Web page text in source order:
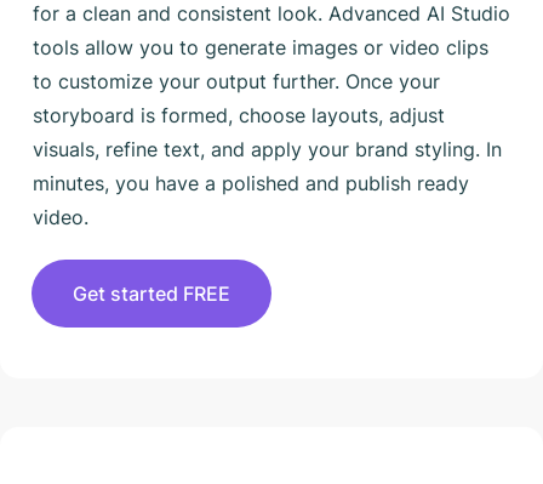
for a clean and consistent look. Advanced AI Studio
tools allow you to generate images or video clips
to customize your output further. Once your
storyboard is formed, choose layouts, adjust
visuals, refine text, and apply your brand styling. In
minutes, you have a polished and publish ready
video.
Get started FREE